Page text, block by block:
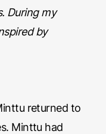
During my
by
returned to
Minttu had